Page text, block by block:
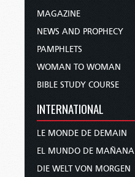
MAGAZINE
NEWS AND PROPHECY
PAMPHLETS
WOMAN TO WOMAN
BIBLE STUDY COURSE
INTERNATIONAL
LE MONDE DE DEMAIN
EL MUNDO DE MAÑANA
DIE WELT VON MORGEN